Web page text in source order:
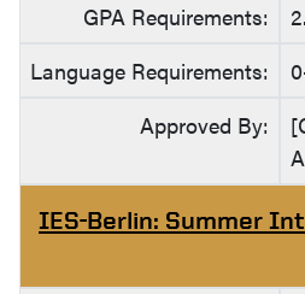
GPA Requirements:
Language Requirements:
Approved By:
IES-Berlin: Summer